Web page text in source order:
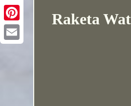
Raketa